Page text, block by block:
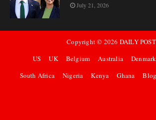
July 21, 2026
Copyright © 2026 DAILY POST
US
UK Belgium Australia Denmark
South Africa
Nigeria Kenya Ghana Blog